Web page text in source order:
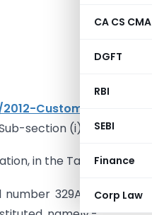
CA CS CMA
DGFT
RBI
SEBI
Finance
Corp Law
In
the
2012-Customs, dated the
section (i), vide
in the Table,-
number 329A and the